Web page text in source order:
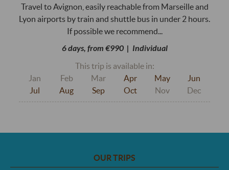
Travel to Avignon, easily reachable from Marseille and
Lyon airports by train and shuttle bus in under 2 hours.
If possible we recommend...
6 days, from €990 | Individual
This trip is available in:
Jan
Feb Mar Apr May
Jun
Jul
Aug Sep Oct Nov Dec
OUR TRIPS